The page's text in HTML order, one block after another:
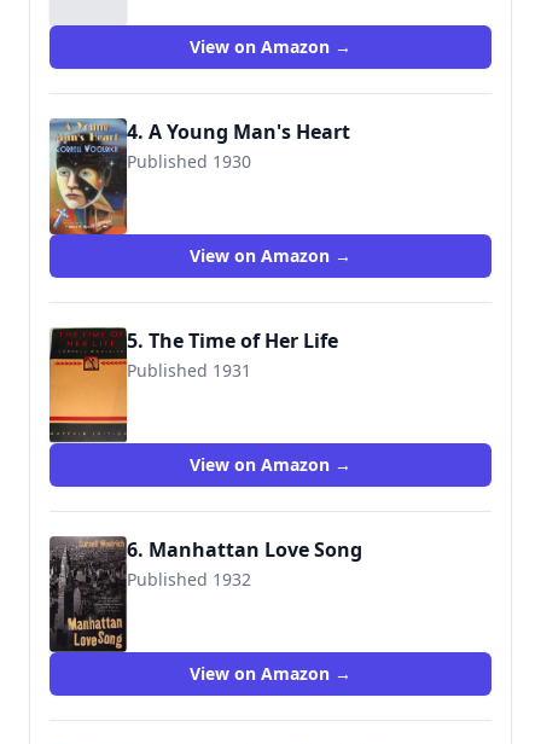
View on Amazon →
4. A Young Man's Heart
Published 1930
9781605434926
View on Amazon →
5. The Time of Her Life
Published 1931
View on Amazon →
6. Manhattan Love Song
Published 1932
View on Amazon →